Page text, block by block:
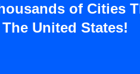
of Cities
The United States!